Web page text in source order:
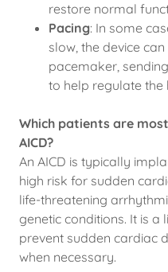
restore normal
Pacing: In some
slow, the device
pacemaker,
to help regulate the
Which patients are
AICD?
An AICD is typically
high risk for sudden
life-threatening
genetic conditions. It is a
prevent sudden cardiac
when necessary.